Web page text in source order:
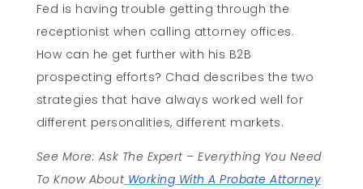
Fed is having trouble getting through the
receptionist when calling attorney offices.
How can he get further with his B2B
prospecting efforts? Chad describes the two
strategies that have always worked well for
different personalities, different markets.
See More: Ask The Expert – Everything You Need
To Know About Working With A Probate Attorney